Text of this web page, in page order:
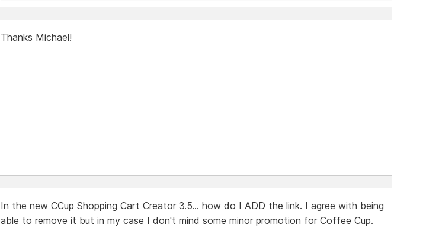
Thanks Michael!
In the new CCup Shopping Cart Creator 3.5... how do I ADD the link. I agree with being
able to remove it but in my case I don't mind some minor promotion for Coffee Cup.